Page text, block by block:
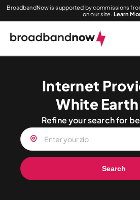
BroadbandNow is supported by commissions
on our site. Learn
Internet
White
Refine your search for
Search